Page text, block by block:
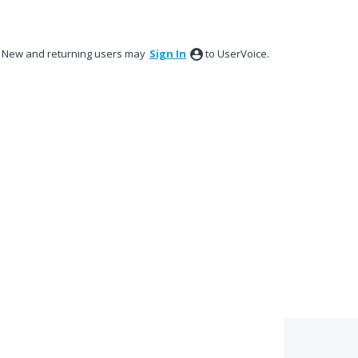
New and returning users may Sign In to UserVoice.